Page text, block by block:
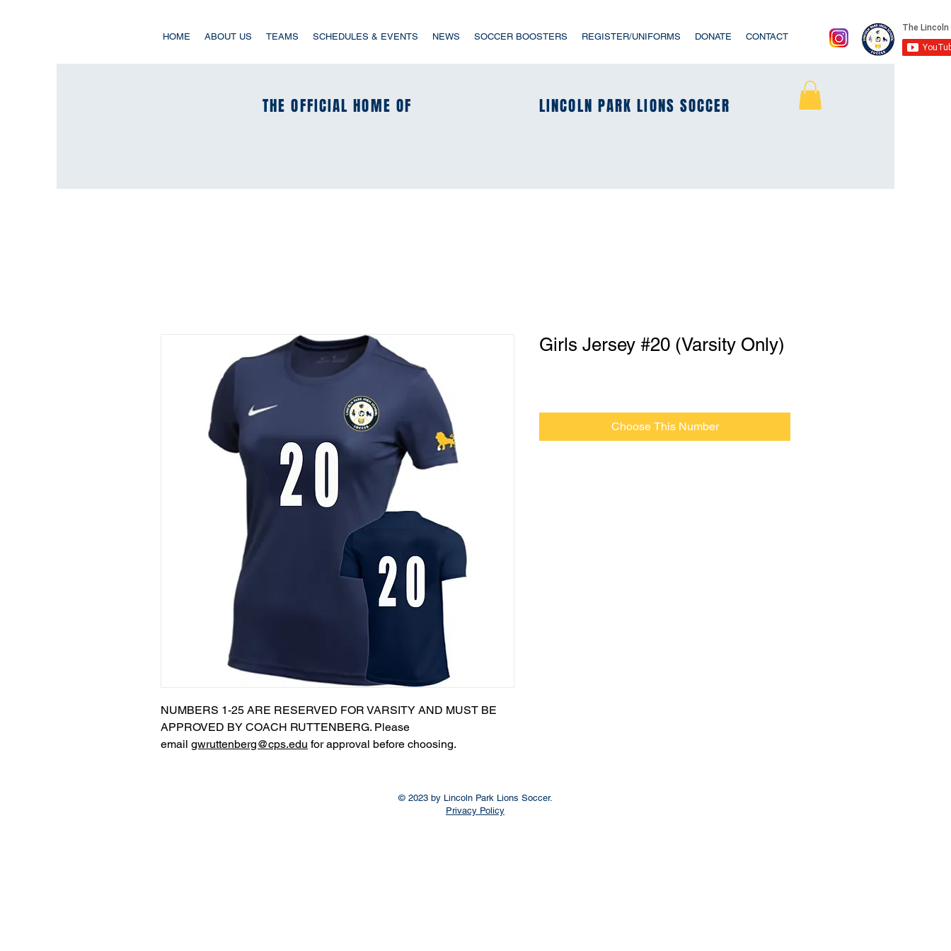
HOME ABOUT US TEAMS SCHEDULES & EVENTS NEWS SOCCER BOOSTERS REGISTER/UNIFORMS DONATE CONTACT
THE OFFICIAL HOME OF LINCOLN PARK LIONS SOCCER
THE OFFICIAL HOME OF LINCOLN PARK LIONS SOCCER
NUMBERS 1-25 ARE RESERVED FOR VARSITY AND MUST BE
APPROVED BY COACH RUTTENBERG. Please
email gwruttenberg@cps.edu for approval before choosing.​
Girls Jersey #20 (Varsity Only)
Choose This Number
© 2023 by Lincoln Park Lions Soccer.
Privacy Policy